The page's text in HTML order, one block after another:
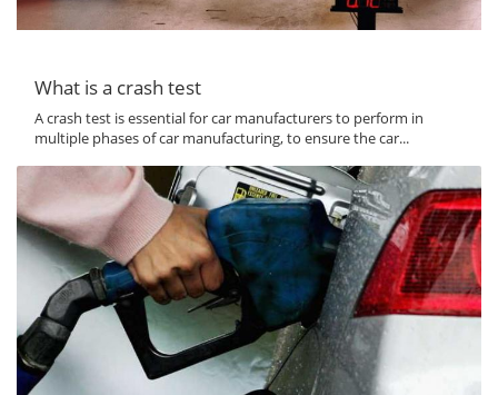
What is a crash test
A crash test is essential for car manufacturers to perform in
multiple phases of car manufacturing, to ensure the car...